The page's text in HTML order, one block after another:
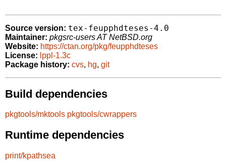
Source version: tex-feupphdteses-4.0
Maintainer: pkgsrc-users AT NetBSD.org
Website: https://ctan.org/pkg/feupphdteses
License: lppl-1.3c
Package history: cvs, hg, git
Build dependencies
pkgtools/mktools pkgtools/cwrappers
Runtime dependencies
print/kpathsea